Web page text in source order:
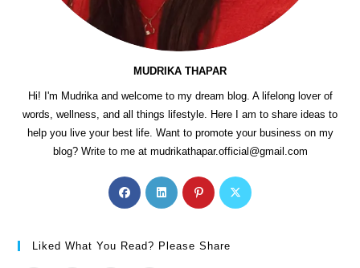
MUDRIKA THAPAR
Hi! I'm Mudrika and welcome to my dream blog. A lifelong lover of
words, wellness, and all things lifestyle. Here I am to share ideas to
help you live your best life. Want to promote your business on my
blog? Write to me at mudrikathapar.official@gmail.com
Liked What You Read? Please Share